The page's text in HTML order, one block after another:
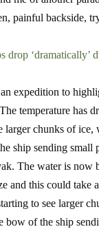
painful backside,
drop
expedition to
temperature has
larger chunks of
ship sending
The water is
and this could
to see larger
of the ship